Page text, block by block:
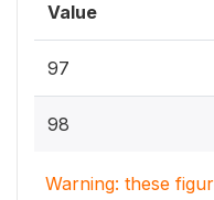
Value
97
98
Warning: these